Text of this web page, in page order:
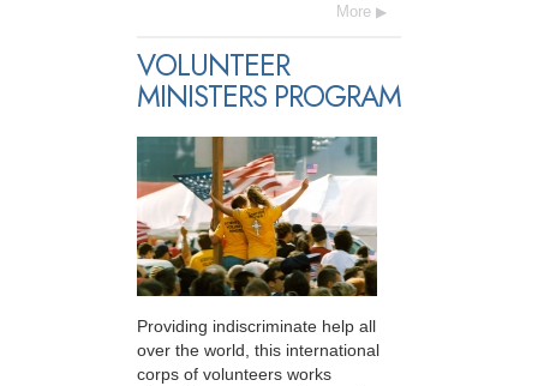
More
VOLUNTEER
MINISTERS PROGRAM
Providing indiscriminate help all
over the world, this international
corps of volunteers works